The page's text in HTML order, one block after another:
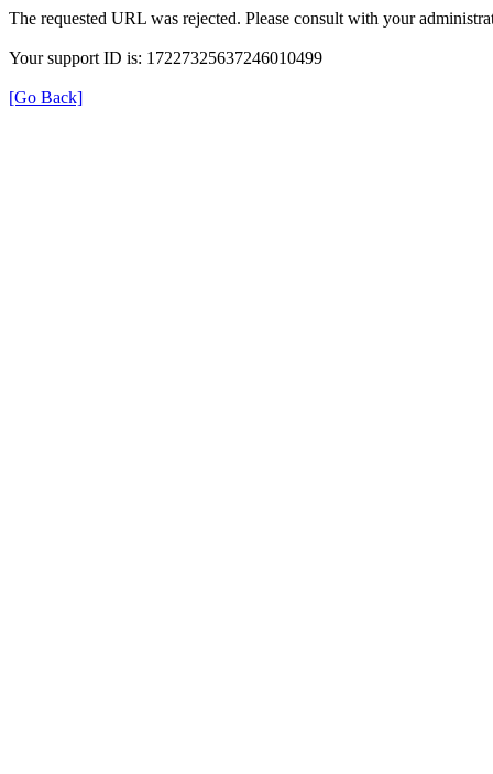
The requested URL was rejected. Please consult with your
Your support ID is: 17227325637246010499
[Go Back]